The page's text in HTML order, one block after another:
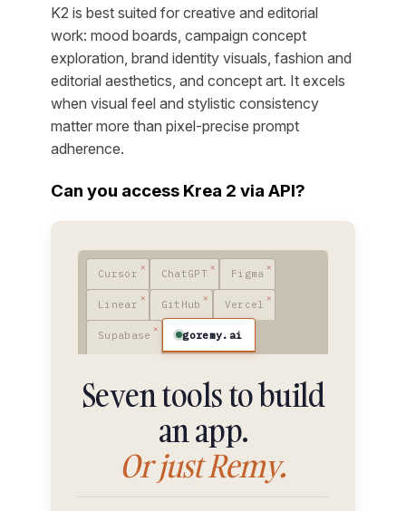
K2 is best suited for creative and editorial
work: mood boards, campaign concept
exploration, brand identity visuals, fashion and
editorial aesthetics, and concept art. It excels
when visual feel and stylistic consistency
matter more than pixel-precise prompt
adherence.
Can you access Krea 2 via API?
Cursor ChatGPT Figma
Linear GitHub Vercel
Supabase goremy.ai
Seven tools to build
an app.
Or just Remy.